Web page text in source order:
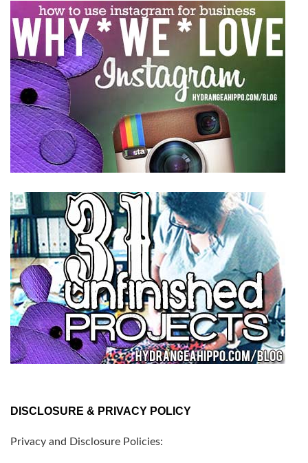
DISCLOSURE & PRIVACY POLICY
Privacy and Disclosure Policies: